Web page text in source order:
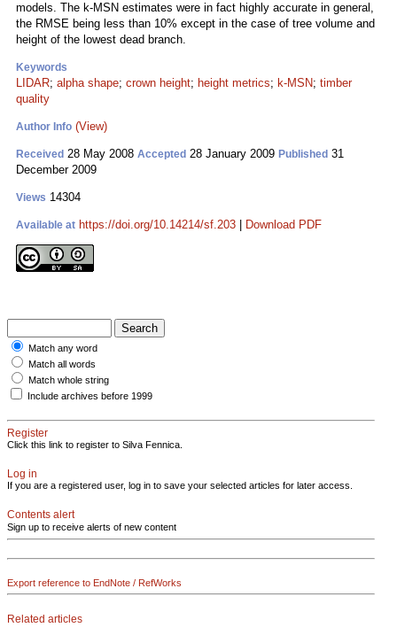
models. The k-MSN estimates were in fact highly accurate in general,
the RMSE being less than 10% except in the case of tree volume and
height of the lowest dead branch.
Keywords
LIDAR; alpha shape; crown height; height metrics; k-MSN; timber
quality
Author Info (View)
Received 28 May 2008 Accepted 28 January 2009 Published 31
December 2009
Views 14304
Available at https://doi.org/10.14214/sf.203 Download PDF
Match any word
Match all words
Match whole string
Include archives before 1999
Register
Click this link to register to Silva Fennica.
Log in
If you are a registered user, log in to save your selected articles for later access.
Contents alert
Sign up to receive alerts of new content
Export reference to EndNote / RefWorks
Related articles